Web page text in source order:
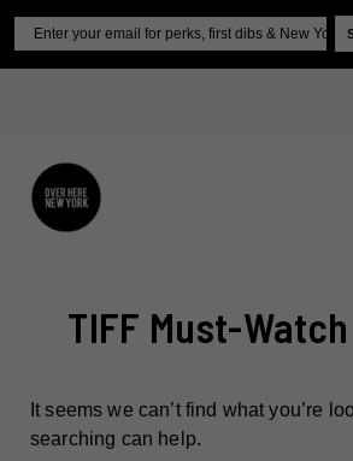
Skip
content
TIFF Must-
It seems we can’t find what you’re
searching can help.